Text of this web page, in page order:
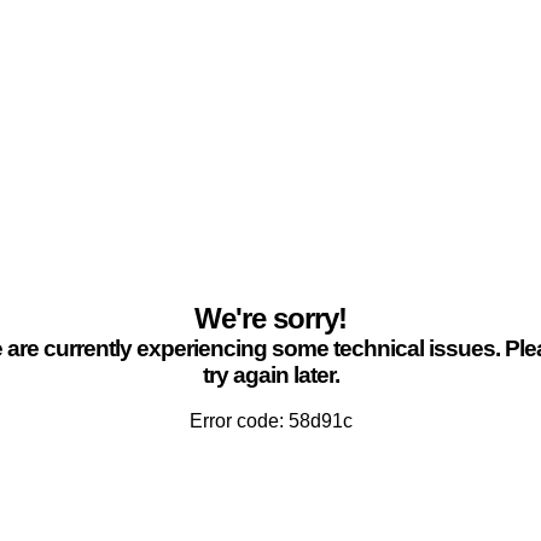
We're sorry!
are currently experiencing some technical issues.
try again later.
Error code: 58d91c